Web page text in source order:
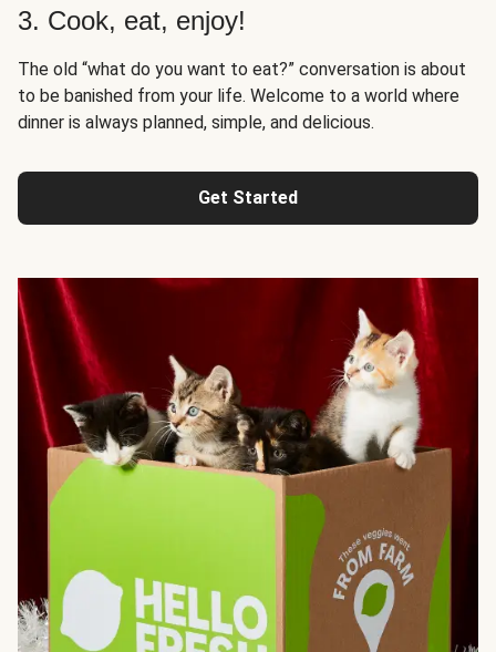
3. Cook, eat, enjoy!
The old “what do you want to eat?” conversation is about
to be banished from your life. Welcome to a world where
dinner is always planned, simple, and delicious.
Get Started